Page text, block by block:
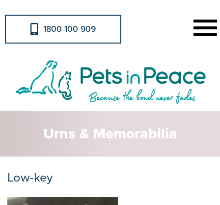
1800 100 909
Urns & Memorabilia
Low-key